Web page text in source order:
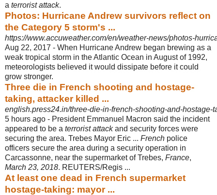
a terrorist attack.
Photos: Hurricane Andrew survivors reflect on
the Category 5 storm's ...
https://www.accuweather.com/en/weather-news/photos-
Aug 22, 2017 - When Hurricane Andrew began brewing as a
weak tropical storm in the Atlantic Ocean in August of 1992,
meteorologists believed it would dissipate before it could
grow stronger.
Three die in French shooting and hostage-
taking, attacker killed ...
english.press24.in/three-die-in-french-shooting-and-hostage-
5 hours ago - President Emmanuel Macron said the incident
appeared to be a terrorist attackand security forces were
securing the area. Trebes Mayor Eric ... French police
officers secure the area during a security operation in
Carcassonne, near the supermarket of Trebes, France,
March 23, 2018. REUTERS/Regis ...
At least one dead in French supermarket
hostage-taking: mayor ...